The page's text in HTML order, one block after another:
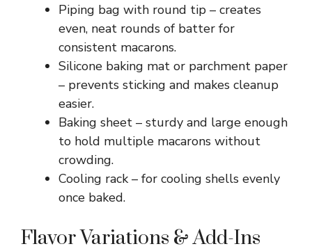
Piping bag with round tip – creates
even, neat rounds of batter for
consistent macarons.
Silicone baking mat or parchment paper
– prevents sticking and makes cleanup
easier.
Baking sheet – sturdy and large enough
to hold multiple macarons without
crowding.
Cooling rack – for cooling shells evenly
once baked.
Flavor Variations & Add-Ins